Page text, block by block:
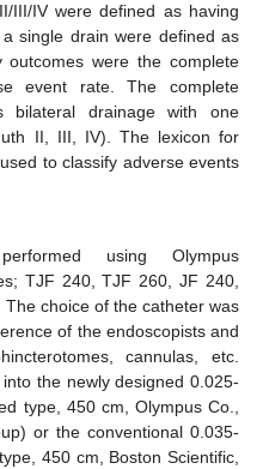
III/IV were defined as having
single drain were defined as
outcomes were the complete
event rate. The complete
bilateral drainage with one
II, III, IV). The lexicon for
to classify adverse events
using Olympus
TJF 240, TJF 260, JF 240,
choice of the catheter was
of the endoscopists and
cannulas, etc.
the newly designed 0.025-
type, 450 cm, Olympus Co.,
or the conventional 0.035-
450 cm, Boston Scientific,